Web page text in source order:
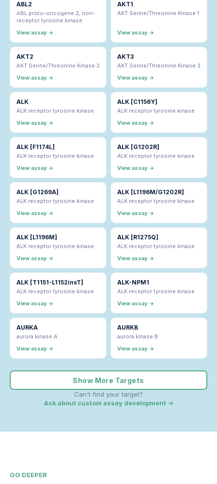
ABL2
ABL proto-oncogene 2, non-
receptor tyrosine kinase
View assay →
AKT1
AKT Serine/Threonine Kinase 1
View assay →
AKT2
AKT Serine/Threonine Kinase 2
View assay →
AKT3
AKT Serine/Threonine Kinase 3
View assay →
ALK
ALK receptor tyrosine kinase
View assay →
ALK [C1156Y]
ALK receptor tyrosine kinase
View assay →
ALK [F1174L]
ALK receptor tyrosine kinase
View assay →
ALK [G1202R]
ALK receptor tyrosine kinase
View assay →
ALK [G1269A]
ALK receptor tyrosine kinase
View assay →
ALK [L1196M/G1202R]
ALK receptor tyrosine kinase
View assay →
ALK [L1196M]
ALK receptor tyrosine kinase
View assay →
ALK [R1275Q]
ALK receptor tyrosine kinase
View assay →
ALK [T1151-L1152insT]
ALK receptor tyrosine kinase
View assay →
ALK-NPM1
ALK receptor tyrosine kinase
View assay →
AURKA
aurora kinase A
View assay →
AURKB
aurora kinase B
View assay →
Show More Targets
Can't find your target?
Ask about custom assay development →
GO DEEPER